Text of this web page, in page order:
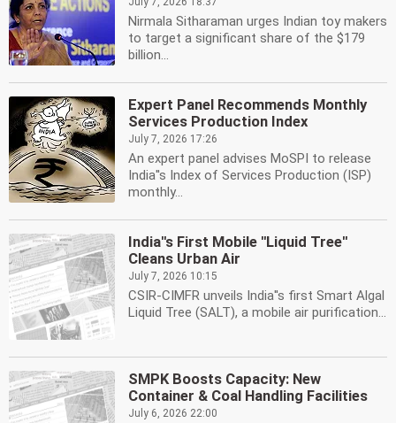
Nirmala Sitharaman urges Indian toy makers
to target a significant share of the $179
billion...
Expert Panel Recommends Monthly
Services Production Index
July 7, 2026 17:26
An expert panel advises MoSPI to release
India''s Index of Services Production (ISP)
monthly...
India''s First Mobile ''Liquid Tree''
Cleans Urban Air
July 7, 2026 10:15
CSIR-CIMFR unveils India''s first Smart Algal
Liquid Tree (SALT), a mobile air purification...
SMPK Boosts Capacity: New
Container & Coal Handling Facilities
July 6, 2026 22:00